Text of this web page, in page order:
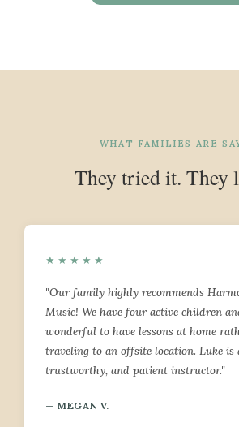
WHAT FAMILIES ARE
They tried it. They
★★★★★
"Our family highly recommends
Music! We have four active children
wonderful to have lessons at home
traveling to an offsite location. Luke is
trustworthy, and patient instructor."
— MEGAN V.